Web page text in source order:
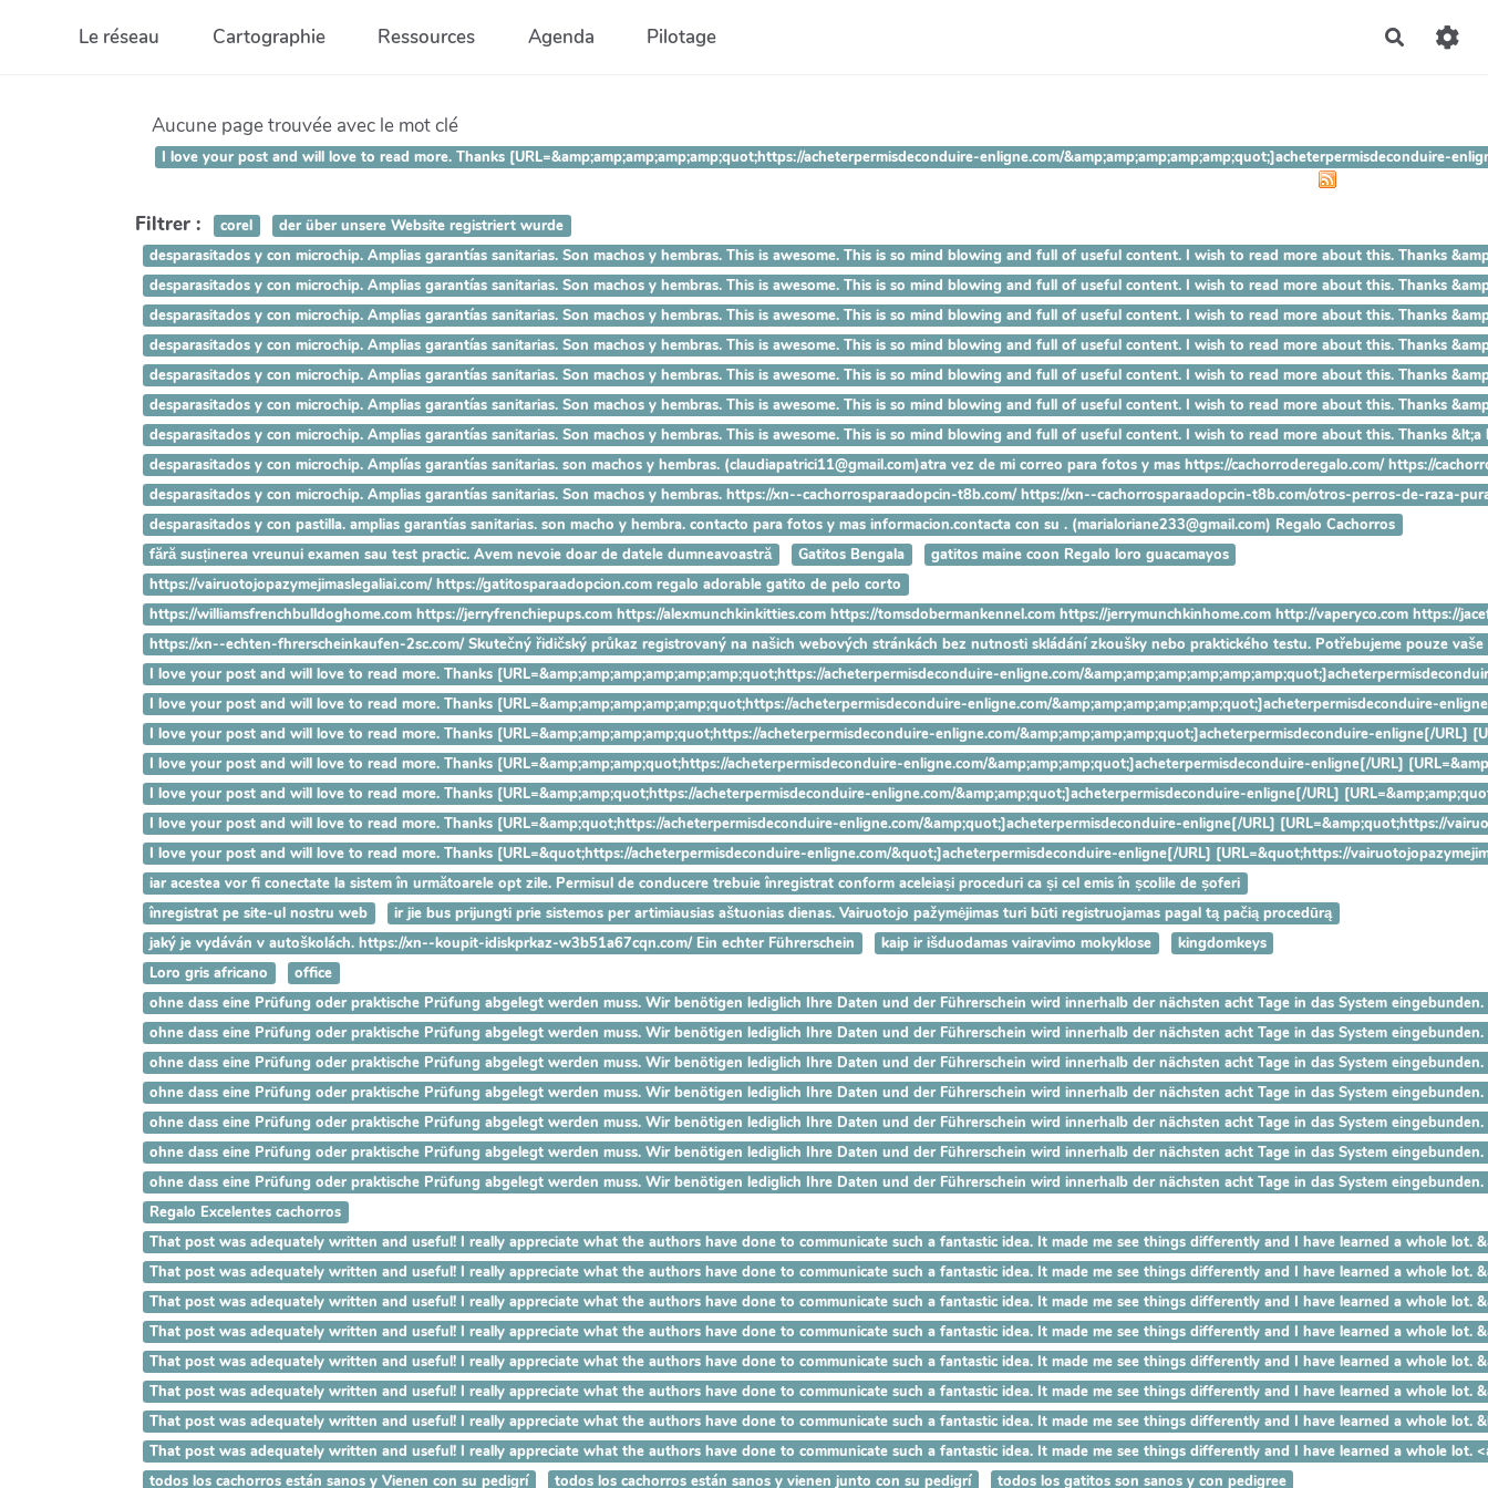
Aller au contenu principal
Le réseau Cartographie Ressources Agenda Pilotage
Aucune page trouvée avec le mot clé
I love your post and will love to read more. Thanks [URL=&amp;amp;amp;amp;amp;quot;https://acheterpermisdeconduire-enligne.com/
Filtrer : corel
der über unsere Website registriert wurde
desparasitados y con microchip. Amplias garantías sanitarias. Son machos y hembras. This is awesome. This is so mind blowing and full of useful content. I wish to read more about this. Thanks
desparasitados y con microchip. Amplias garantías sanitarias. Son machos y hembras. This is awesome. This is so mind blowing and full of useful content. I wish to read more about this. Thanks
desparasitados y con microchip. Amplias garantías sanitarias. Son machos y hembras. This is awesome. This is so mind blowing and full of useful content. I wish to read more about this. Thanks
desparasitados y con microchip. Amplias garantías sanitarias. Son machos y hembras. This is awesome. This is so mind blowing and full of useful content. I wish to read more about this. Thanks
desparasitados y con microchip. Amplias garantías sanitarias. Son machos y hembras. This is awesome. This is so mind blowing and full of useful content. I wish to read more about this. Thanks
desparasitados y con microchip. Amplias garantías sanitarias. Son machos y hembras. This is awesome. This is so mind blowing and full of useful content. I wish to read more about this. Thanks
desparasitados y con microchip. Amplias garantías sanitarias. Son machos y hembras. This is awesome. This is so mind blowing and full of useful content. I wish to read more about this.
desparasitados y con microchip. Amplías garantías sanitarias. son machos y hembras. (claudiapatrici11@gmail.com)atra vez de mi correo para fotos y mas https://cachorroderegalo.com/ https://
desparasitados y con microchip. Amplias garantías sanitarias. Son machos y hembras. https://xn--cachorrosparaadopcin-t8b.com/ https://xn--cachorrosparaadopcin-t8b.com/otros-perros-de-raza-
desparasitados y con pastilla. amplias garantías sanitarias. son macho y hembra. contacto para fotos y mas informacion.contacta con su . (marialoriane233@gmail.com) Regalo Cachorros
fără susținerea vreunui examen sau test practic. Avem nevoie doar de datele dumneavoastră
Gatitos Bengala
gatitos maine coon Regalo loro guacamayos
https://vairuotojopazymejimaslegaliai.com/ https://gatitosparaadopcion.com regalo adorable gatito de pelo corto
https://williamsfrenchbulldoghome.com https://jerryfrenchiepups.com https://alexmunchkinkitties.com https://tomsdobermankennel.com https://jerrymunchkinhome.com http://vaperyco.com
https://xn--echten-fhrerscheinkaufen-2sc.com/ Skutečný řidičský průkaz registrovaný na našich webových stránkách bez nutnosti skládání zkoušky nebo praktického testu. Potřebujeme pouze
I love your post and will love to read more. Thanks [URL=&amp;amp;amp;amp;amp;amp;quot;https://acheterpermisdeconduire-enligne.com/
I love your post and will love to read more. Thanks [URL=&amp;amp;amp;amp;amp;quot;https://acheterpermisdeconduire-enligne.com/&amp;amp;amp;amp;amp;quot;]acheterpermisdeconduire-
I love your post and will love to read more. Thanks [URL=&amp;amp;amp;amp;quot;https://acheterpermisdeconduire-enligne.com/&amp;amp;amp;amp;quot;]acheterpermisdeconduire-enligne[/
I love your post and will love to read more. Thanks [URL=&amp;amp;amp;quot;https://acheterpermisdeconduire-enligne.com/&amp;amp;amp;quot;]acheterpermisdeconduire-enligne[/URL]
I love your post and will love to read more. Thanks [URL=&amp;amp;quot;https://acheterpermisdeconduire-enligne.com/&amp;amp;quot;]acheterpermisdeconduire-enligne[/URL]
I love your post and will love to read more. Thanks [URL=&amp;quot;https://acheterpermisdeconduire-enligne.com/&amp;quot;]acheterpermisdeconduire-enligne[/URL]
I love your post and will love to read more. Thanks [URL=&quot;https://acheterpermisdeconduire-enligne.com/&quot;]acheterpermisdeconduire-enligne[/URL] [URL=&quot;https://
iar acestea vor fi conectate la sistem în următoarele opt zile. Permisul de conducere trebuie înregistrat conform aceleiași proceduri ca și cel emis în școlile de șoferi
înregistrat pe site-ul nostru web
ir jie bus prijungti prie sistemos per artimiausias aštuonias dienas. Vairuotojo pažymėjimas turi būti registruojamas pagal tą pačią procedūrą
jaký je vydáván v autoškolách. https://xn--koupit-idiskprkaz-w3b51a67cqn.com/ Ein echter Führerschein
kaip ir išduodamas vairavimo mokyklose
kingdomkeys
Loro gris africano
office
ohne dass eine Prüfung oder praktische Prüfung abgelegt werden muss. Wir benötigen lediglich Ihre Daten und der Führerschein wird innerhalb der nächsten acht Tage in das System
ohne dass eine Prüfung oder praktische Prüfung abgelegt werden muss. Wir benötigen lediglich Ihre Daten und der Führerschein wird innerhalb der nächsten acht Tage in das System
ohne dass eine Prüfung oder praktische Prüfung abgelegt werden muss. Wir benötigen lediglich Ihre Daten und der Führerschein wird innerhalb der nächsten acht Tage in das System
ohne dass eine Prüfung oder praktische Prüfung abgelegt werden muss. Wir benötigen lediglich Ihre Daten und der Führerschein wird innerhalb der nächsten acht Tage in das System
ohne dass eine Prüfung oder praktische Prüfung abgelegt werden muss. Wir benötigen lediglich Ihre Daten und der Führerschein wird innerhalb der nächsten acht Tage in das System
ohne dass eine Prüfung oder praktische Prüfung abgelegt werden muss. Wir benötigen lediglich Ihre Daten und der Führerschein wird innerhalb der nächsten acht Tage in das System
ohne dass eine Prüfung oder praktische Prüfung abgelegt werden muss. Wir benötigen lediglich Ihre Daten und der Führerschein wird innerhalb der nächsten acht Tage in das System
Regalo Excelentes cachorros
That post was adequately written and useful! I really appreciate what the authors have done to communicate such a fantastic idea. It made me see things differently and I have learned a whole lot.
That post was adequately written and useful! I really appreciate what the authors have done to communicate such a fantastic idea. It made me see things differently and I have learned a whole lot.
That post was adequately written and useful! I really appreciate what the authors have done to communicate such a fantastic idea. It made me see things differently and I have learned a whole lot.
That post was adequately written and useful! I really appreciate what the authors have done to communicate such a fantastic idea. It made me see things differently and I have learned a whole lot.
That post was adequately written and useful! I really appreciate what the authors have done to communicate such a fantastic idea. It made me see things differently and I have learned a whole lot.
That post was adequately written and useful! I really appreciate what the authors have done to communicate such a fantastic idea. It made me see things differently and I have learned a whole
That post was adequately written and useful! I really appreciate what the authors have done to communicate such a fantastic idea. It made me see things differently and I have learned a
That post was adequately written and useful! I really appreciate what the authors have done to communicate such a fantastic idea. It made me see things differently and I have learned a whole
todos los cachorros están sanos y Vienen con su pedigrí
todos los cachorros están sanos y vienen junto con su pedigrí todos los gatitos son sanos y con pedigree